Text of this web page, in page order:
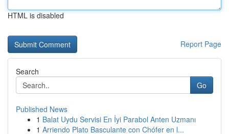
HTML is disabled
Report Page
Search
Go
Published News
1 Balat Uydu Servisi En İyi Parabol Anten Uzmanı
1 Arriendo Plato Basculante con Chófer en l...